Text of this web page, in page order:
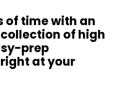
of time with an
collection of high
prep
at your